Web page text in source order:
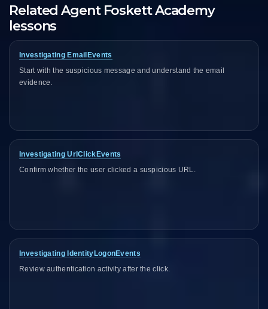
Related Agent Foskett Academy
lessons
Investigating EmailEvents
Start with the suspicious message and understand the email
evidence.
Investigating UrlClickEvents
Confirm whether the user clicked a suspicious URL.
Investigating IdentityLogonEvents
Review authentication activity after the click.